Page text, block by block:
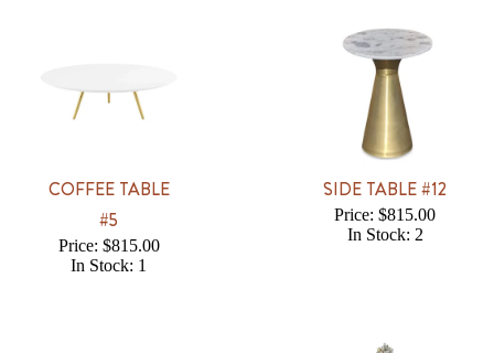
COFFEE TABLE
#5
Price: $815.00
In Stock: 1
SIDE TABLE #12
Price: $815.00
In Stock: 2